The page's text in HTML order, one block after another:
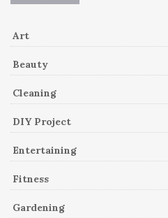
Art
Beauty
Cleaning
DIY Project
Entertaining
Fitness
Gardening